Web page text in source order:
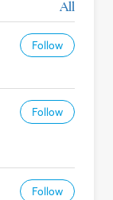
All
Follow
Follow
Follow